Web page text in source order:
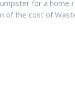
for a home
of the cost of